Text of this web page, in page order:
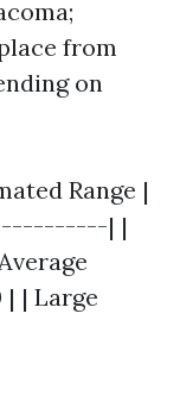
from
on
Range |
| |
| Large